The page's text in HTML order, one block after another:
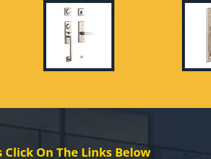
On The Links Below